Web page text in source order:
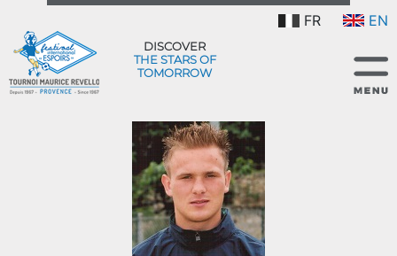
FR EN
DISCOVER
THE STARS OF
TOMORROW